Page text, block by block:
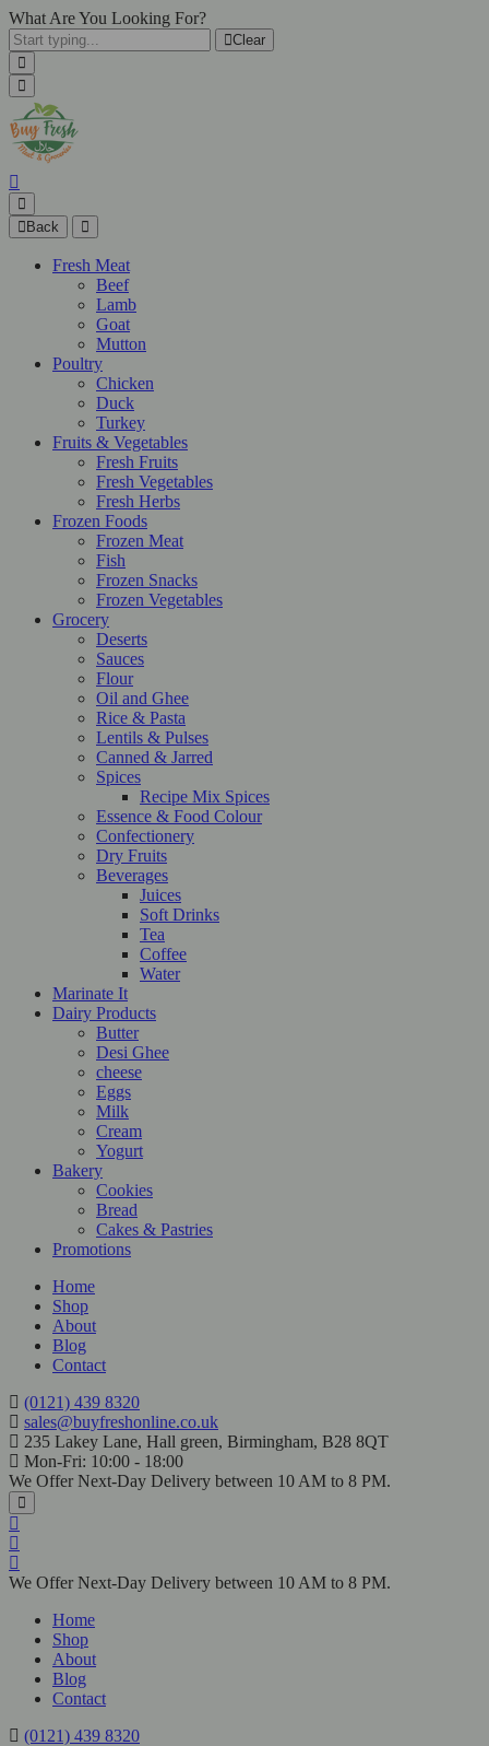
What Are You Looking For?
Clear
Back
Fresh Meat
Beef
Lamb
Goat
Mutton
Poultry
Chicken
Duck
Turkey
Fruits & Vegetables
Fresh Fruits
Fresh Vegetables
Fresh Herbs
Frozen Foods
Frozen Meat
Fish
Frozen Snacks
Frozen Vegetables
Grocery
Deserts
Sauces
Flour
Oil and Ghee
Rice & Pasta
Lentils & Pulses
Canned & Jarred
Spices
Recipe Mix Spices
Essence & Food Colour
Confectionery
Dry Fruits
Beverages
Juices
Soft Drinks
Tea
Coffee
Water
Marinate It
Dairy Products
Butter
Desi Ghee
cheese
Eggs
Milk
Cream
Yogurt
Bakery
Cookies
Bread
Cakes & Pastries
Promotions
Home
Shop
About
Blog
Contact
(0121) 439 8320
sales@buyfreshonline.co.uk
235 Lakey Lane, Hall green, Birmingham, B28 8QT
Mon-Fri: 10:00 - 18:00
We Offer Next-Day Delivery between 10 AM to 8 PM.
We Offer Next-Day Delivery between 10 AM to 8 PM.
Home
Shop
About
Blog
Contact
(0121) 439 8320